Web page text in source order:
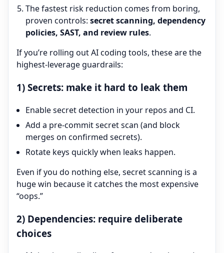
The fastest risk reduction comes from boring,
proven controls: secret scanning, dependency
policies, SAST, and review rules.
If you’re rolling out AI coding tools, these are the
highest-leverage guardrails:
1) Secrets: make it hard to leak them
Enable secret detection in your repos and CI.
Add a pre-commit secret scan (and block
merges on confirmed secrets).
Rotate keys quickly when leaks happen.
Even if you do nothing else, secret scanning is a
huge win because it catches the most expensive
“oops.”
2) Dependencies: require deliberate
choices